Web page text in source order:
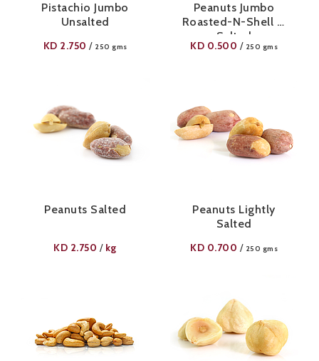
Pistachio Jumbo
Unsalted
KD 2.750 / 250 gms
Peanuts Jumbo
Roasted-N-Shell ½
Salted
KD 0.500 / 250 gms
Peanuts Salted
KD 2.750 / kg
Peanuts Lightly
Salted
KD 0.700 / 250 gms